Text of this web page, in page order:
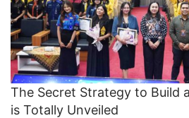
The Secret Strategy to Build
is Totally Unveiled